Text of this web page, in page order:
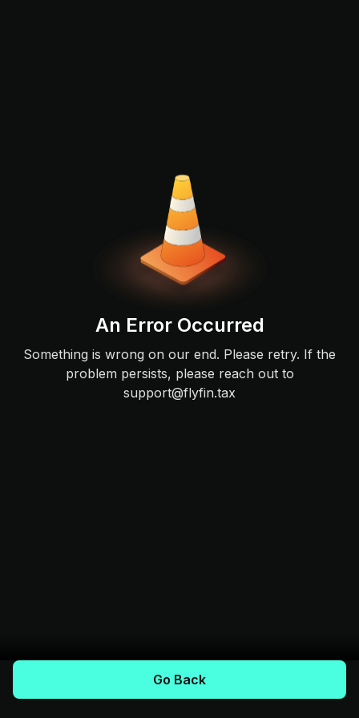
An Error Occurred
Something is wrong on our end. Please retry. If the
problem persists, please reach out to
support@flyfin.tax
Go Back